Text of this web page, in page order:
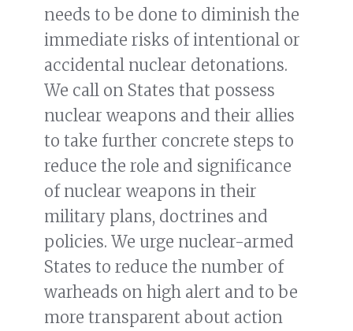
needs to be done to diminish the
immediate risks of intentional or
accidental nuclear detonations.
We call on States that possess
nuclear weapons and their allies
to take further concrete steps to
reduce the role and significance
of nuclear weapons in their
military plans, doctrines and
policies. We urge nuclear-armed
States to reduce the number of
warheads on high alert and to be
more transparent about action